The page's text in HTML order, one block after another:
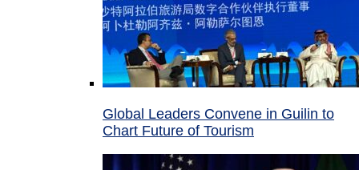
Global Leaders Convene in Guilin to
Chart Future of Tourism